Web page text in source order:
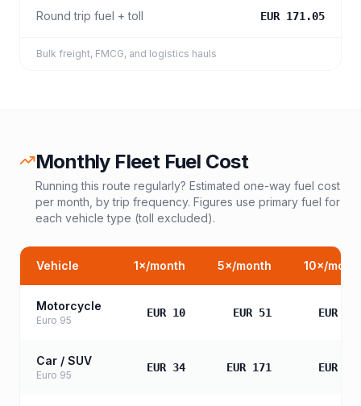
Round trip fuel + toll EUR 171.05
Bulk freight, FMCG, and logistics hauls
Monthly Fleet Fuel Cost
Running this route regularly? Estimated one-way fuel cost
per month, by trip frequency. Figures use primary fuel for
each vehicle type (toll excluded).
Vehicle 1×/month 5×/month 10×/
Motorcycle
Euro 95
EUR 10 EUR 51 EUR
Car / SUV
Euro 95
EUR 34 EUR 171 EUR